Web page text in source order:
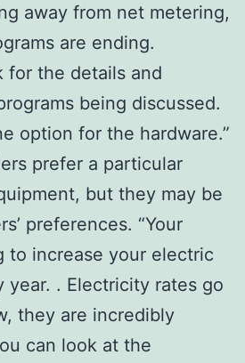
away from net metering,
are ending.
for the details and
being discussed.
option for the hardware.”
prefer a particular
but they may be
preferences. “Your
to increase your electric
year. . Electricity rates go
they are incredibly
can look at the